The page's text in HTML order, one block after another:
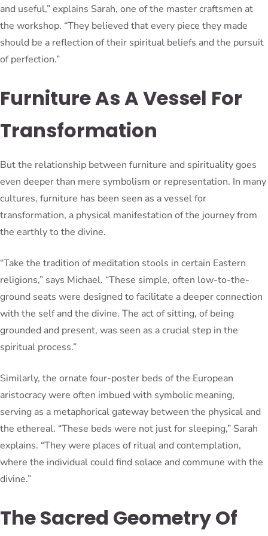
and useful,” explains Sarah, one of the master craftsmen at
the workshop. “They believed that every piece they made
should be a reflection of their spiritual beliefs and the pursuit
of perfection.”
Furniture As A Vessel For
Transformation
But the relationship between furniture and spirituality goes
even deeper than mere symbolism or representation. In many
cultures, furniture has been seen as a vessel for
transformation, a physical manifestation of the journey from
the earthly to the divine.
“Take the tradition of meditation stools in certain Eastern
religions,” says Michael. “These simple, often low-to-the-
ground seats were designed to facilitate a deeper connection
with the self and the divine. The act of sitting, of being
grounded and present, was seen as a crucial step in the
spiritual process.”
Similarly, the ornate four-poster beds of the European
aristocracy were often imbued with symbolic meaning,
serving as a metaphorical gateway between the physical and
the ethereal. “These beds were not just for sleeping,” Sarah
explains. “They were places of ritual and contemplation,
where the individual could find solace and commune with the
divine.”
The Sacred Geometry Of